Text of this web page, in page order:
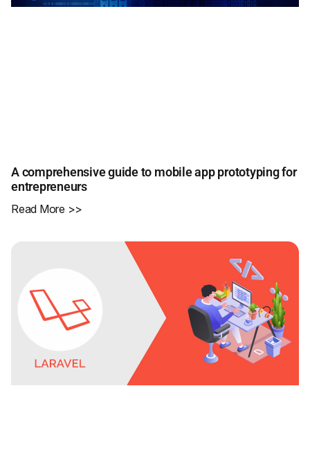
A comprehensive guide to mobile app prototyping for
entrepreneurs
Read More >>